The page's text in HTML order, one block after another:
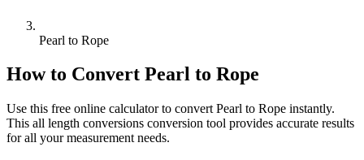
Pearl to Rope
How to Convert Pearl to Rope
Use this free online calculator to convert Pearl to Rope instantly.
This all length conversions conversion tool provides accurate results
for all your measurement needs.